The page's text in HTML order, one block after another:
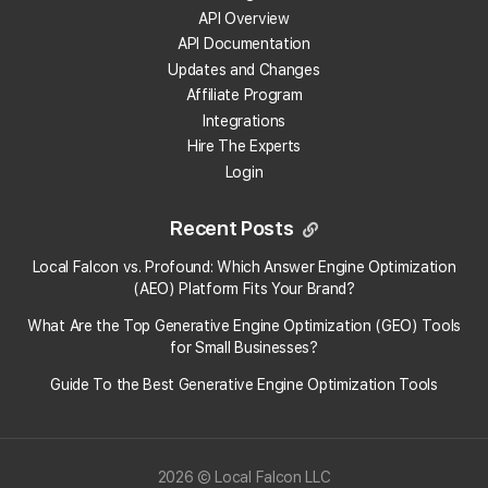
What Local Falcon report types are available in
the Looker Studio integration?
Is the Looker Studio integration for Local Falcon
How can I get support on the Looker Studio
Integration for Local Falcon?
How do I send a Local Falcon report to Looker
Studio?
What type of Local Falcon plan do I need to send
Local Falcon reports to Looker Studio?
API Overview
API Documentation
Updates and Changes
Affiliate Program
Integrations
Hire The Experts
Login
Recent Posts
Local Falcon vs. Profound: Which Answer Engine Optimization
(AEO) Platform Fits Your Brand?
What Are the Top Generative Engine Optimization (GEO) Tools
for Small Businesses​?
Guide To the Best Generative Engine Optimization Tools
2026 © Local Falcon LLC